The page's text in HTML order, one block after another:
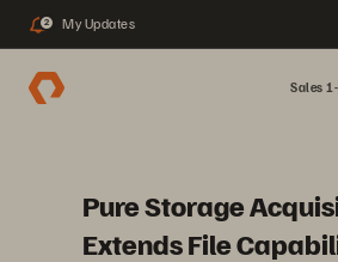
2 My Updates
Sales
Pure Storage
Extends File